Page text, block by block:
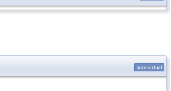
pure virtual